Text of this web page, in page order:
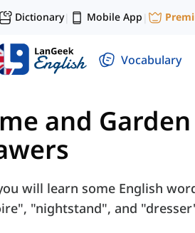
Dictionary| Mobile App |
Vocabulary
and Garden
will learn some English
"nightstand", and